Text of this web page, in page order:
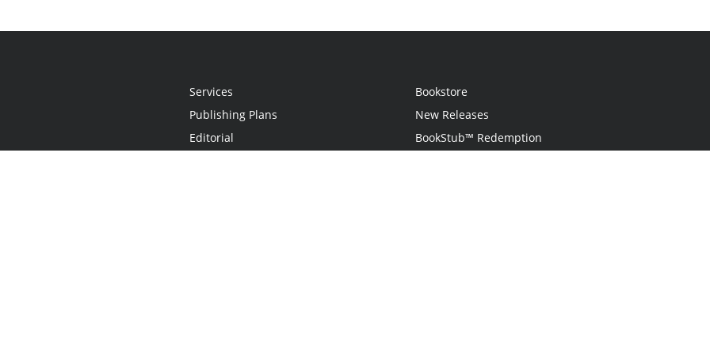
Services
Publishing Plans
Editorial
Bookstore
New Releases
BookStub™ Redemption